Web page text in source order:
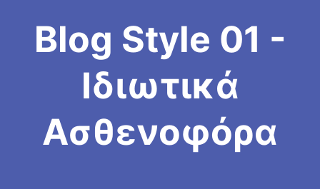
Blog Style 01 -
Ιδιωτικά
Ασθενοφόρα